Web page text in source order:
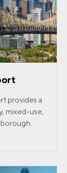
provides a
mixed-use,